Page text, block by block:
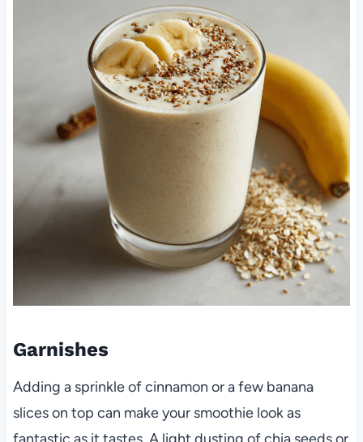
Garnishes
Adding a sprinkle of cinnamon or a few banana
slices on top can make your smoothie look as
fantastic as it tastes. A light dusting of chia seeds or